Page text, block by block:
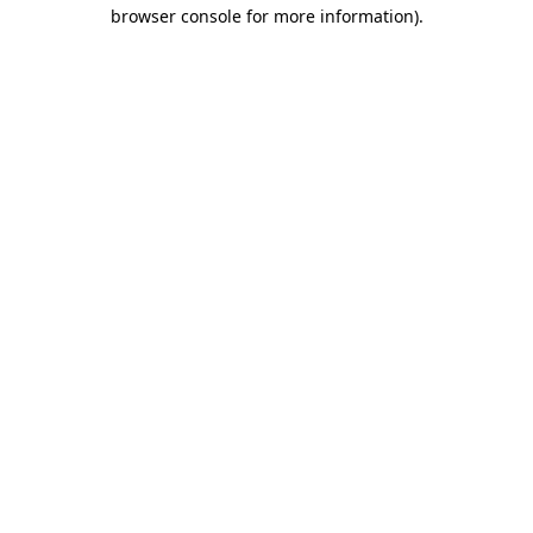
browser console for more information).